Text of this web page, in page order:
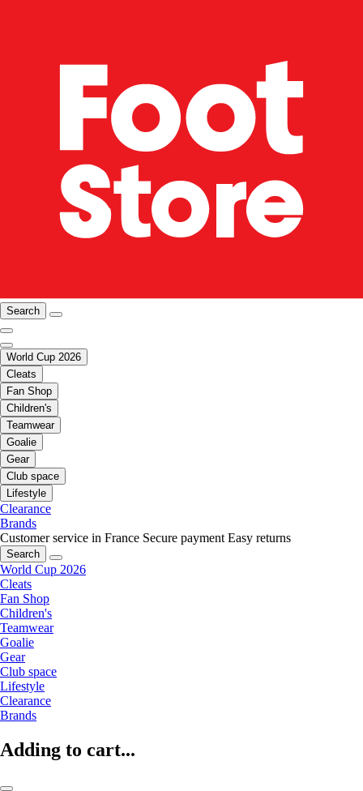
Search
World Cup 2026
Cleats
Fan Shop
Children's
Teamwear
Goalie
Gear
Club space
Lifestyle
Clearance
Brands
Customer service in France Secure payment Easy returns
Search
World Cup 2026
Cleats
Fan Shop
Children's
Teamwear
Goalie
Gear
Club space
Lifestyle
Clearance
Brands
Adding to cart...